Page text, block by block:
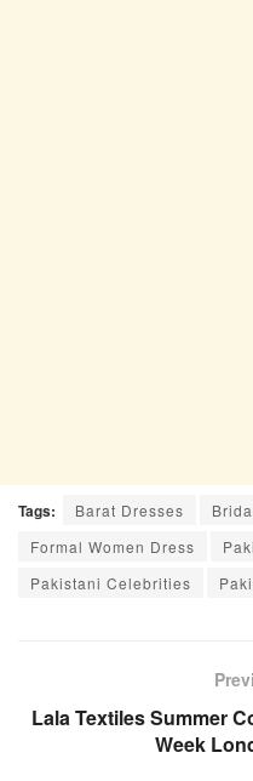
Tags: Barat Dresses
Formal Women Dress
Pakistani Celebrities
Lala Textiles Summer
Week